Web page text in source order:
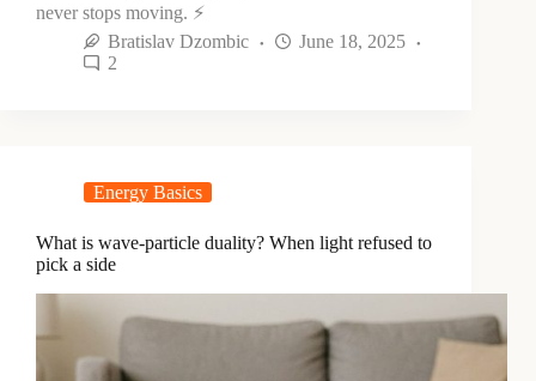
never stops moving. ⚡
Bratislav Dzombic
June 18, 2025
2
Energy Basics
What is wave-particle duality? When light refused to
pick a side